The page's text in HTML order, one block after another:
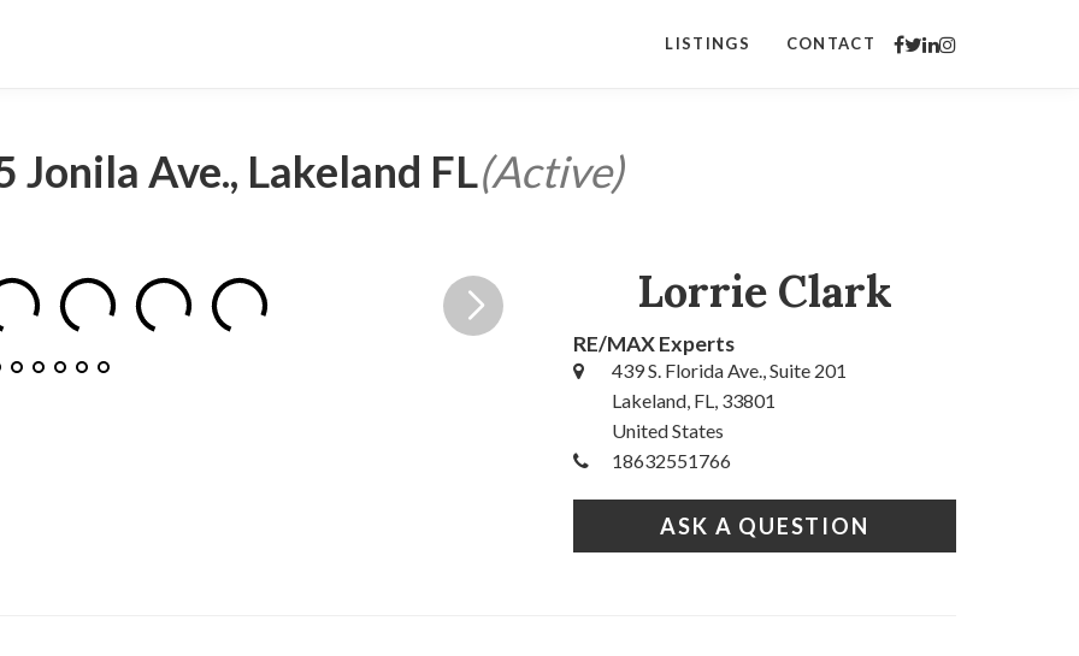
LISTINGS CONTACT
Jonila Ave., Lakeland FL(Active)
Lorrie Clark
RE/MAX Experts
439 S. Florida Ave., Suite 201
Lakeland, FL, 33801
United States
18632551766
ASK A QUESTION